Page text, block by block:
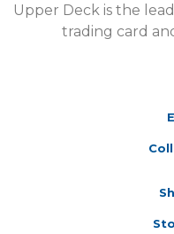
Upper Deck is the
trading card